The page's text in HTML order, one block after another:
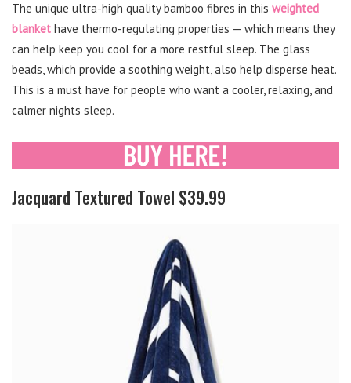
The unique ultra-high quality bamboo fibres in this weighted
blanket have thermo-regulating properties — which means they
can help keep you cool for a more restful sleep. The glass
beads, which provide a soothing weight, also help disperse heat.
This is a must have for people who want a cooler, relaxing, and
calmer nights sleep.
Jacquard Textured Towel $39.99